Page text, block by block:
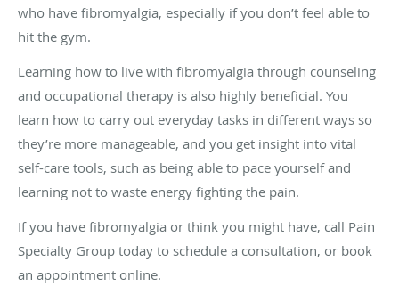
who have fibromyalgia, especially if you don’t feel able to
hit the gym.
Learning how to live with fibromyalgia through counseling
and occupational therapy is also highly beneficial. You
learn how to carry out everyday tasks in different ways so
they’re more manageable, and you get insight into vital
self-care tools, such as being able to pace yourself and
learning not to waste energy fighting the pain.
If you have fibromyalgia or think you might have, call Pain
Specialty Group today to schedule a consultation, or book
an appointment online.